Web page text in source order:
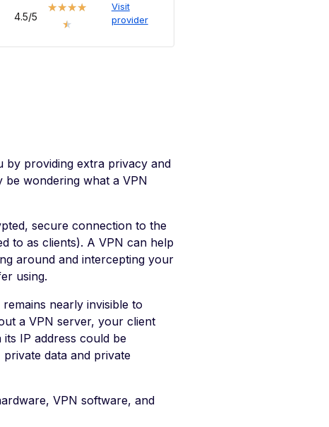
4.5/5
★★★★
★
Visit
provider
by providing extra privacy and
wondering what a VPN
secure connection to the
to as clients). A VPN can help
around and intercepting your
using.
nearly invisible to
a VPN server, your client
IP address could be
data and private
VPN software, and